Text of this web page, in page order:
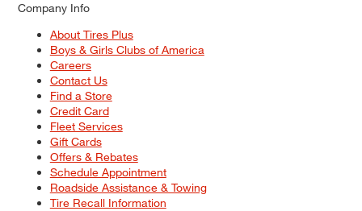
Company Info
About Tires Plus
Boys & Girls Clubs of America
Careers
Contact Us
Find a Store
Credit Card
Fleet Services
Gift Cards
Offers & Rebates
Schedule Appointment
Roadside Assistance & Towing
Tire Recall Information